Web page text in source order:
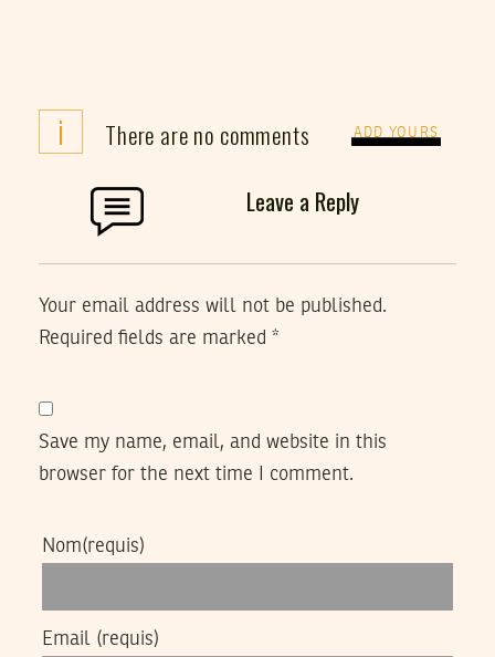
i There are no comments ADD YOURS
Leave a Reply
Your email address will not be published.
Required fields are marked *
Save my name, email, and website in this
browser for the next time I comment.
Nom(requis)
Email (requis)